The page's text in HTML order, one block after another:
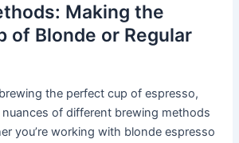
Making the
of Blonde or Regular
the perfect cup of espresso,
of different brewing methods
you’re working with blonde espresso